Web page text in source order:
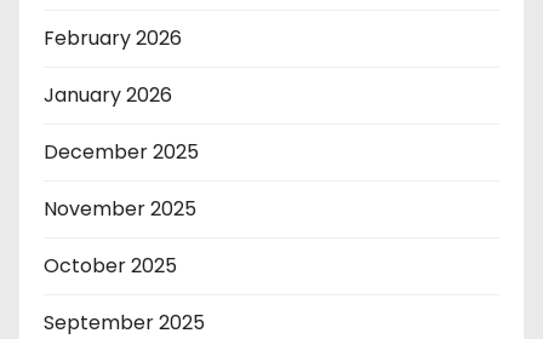
February 2026
January 2026
December 2025
November 2025
October 2025
September 2025